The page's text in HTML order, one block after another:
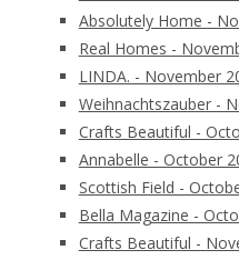
Absolutely Home -
Real Homes -
LINDA. - November
Weihnachtszauber -
Crafts Beautiful -
Annabelle - October
Scottish Field -
Bella Magazine -
Crafts Beautiful -